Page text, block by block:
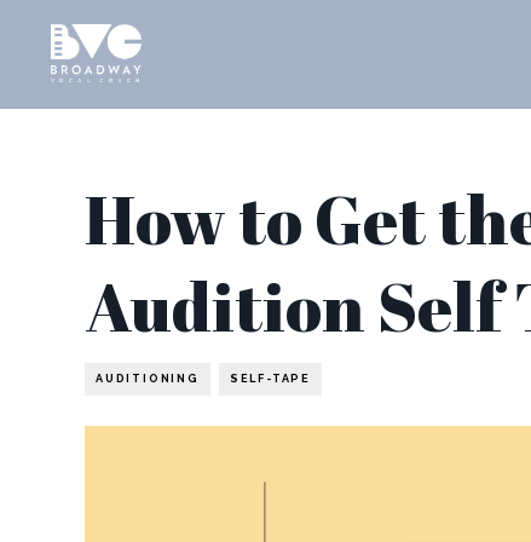
How to Get
Audition Self
AUDITIONING SELF-TAPE